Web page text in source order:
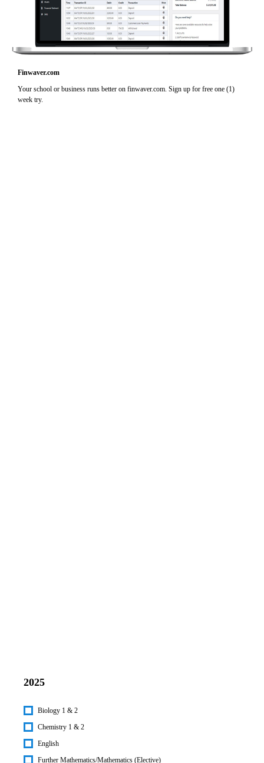
Finwaver.com
Your school or business runs better on finwaver.com. Sign up for free one (1)
week try.
2025
Biology 1 & 2
Chemistry 1 & 2
English
Further Mathematics/Mathematics (Elective)